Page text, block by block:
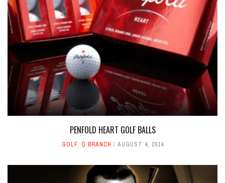
PENFOLD HEART GOLF BALLS
GOLF, Q BRANCH AUGUST 4, 2014